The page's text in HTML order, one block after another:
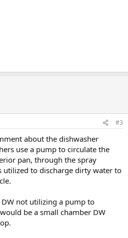
#3
about the dishwasher
use a pump to circulate the
pan, through the spray
utilized to discharge dirty water to
not utilizing a pump to
be a small chamber DW